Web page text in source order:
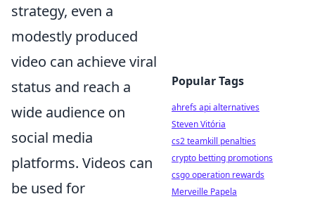
strategy, even a
modestly produced
video can achieve viral
status and reach a
wide audience on
social media
platforms. Videos can
be used for
Popular Tags
ahrefs api alternatives
Steven Vitória
cs2 teamkill penalties
crypto betting promotions
csgo operation rewards
Merveille Papela